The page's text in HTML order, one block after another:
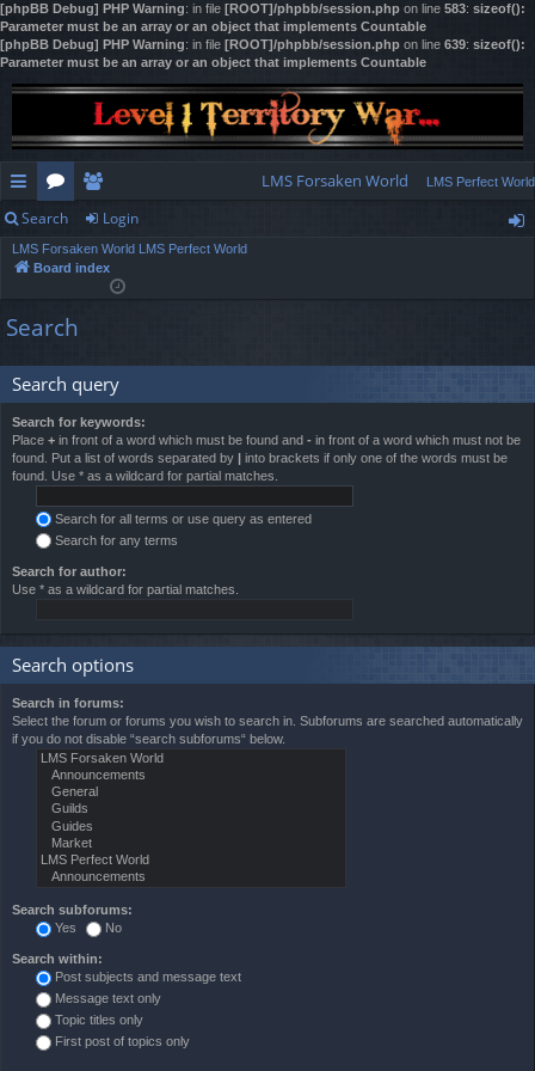
[phpBB Debug] PHP Warning: in file [ROOT]/phpbb/session.php on line 583: sizeof():
Parameter must be an array or an object that implements Countable
[phpBB Debug] PHP Warning: in file [ROOT]/phpbb/session.php on line 639: sizeof():
Parameter must be an array or an object that implements Countable
ui
ck
ks
or
u
s
e
m
LMS Forsaken World LMS Perfect World
Search Login
LMS Forsaken World LMS Perfect World
Board index
Search
Search query
Search for keywords:
Place + in front of a word which must be found and - in front of a word which must not be
found. Put a list of words separated by | into brackets if only one of the words must be
found. Use * as a wildcard for partial matches.
Search for all terms or use query as entered
Search for any terms
Search for author:
Use * as a wildcard for partial matches.
Search options
Search in forums:
Select the forum or forums you wish to search in. Subforums are searched automatically
if you do not disable “search subforums“ below.
Search subforums:
Yes
No
Search within:
Post subjects and message text
Message text only
Topic titles only
First post of topics only